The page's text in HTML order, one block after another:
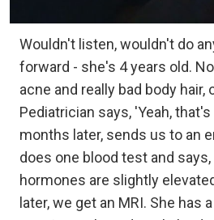
Wouldn't listen, wouldn't do
forward - she's 4 years old.
acne and really bad body hair,
Pediatrician says, 'Yeah,
months later, sends us to an
does one blood test and says,
hormones are slightly
later, we get an MRI. She has